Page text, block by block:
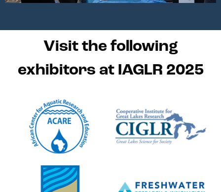
Visit the following
exhibitors at IAGLR 2025